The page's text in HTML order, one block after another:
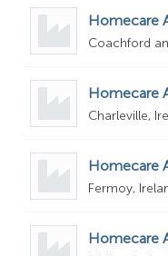
Homecare
Coachford
Homecare
Charleville,
Homecare
Fermoy,
Homecare